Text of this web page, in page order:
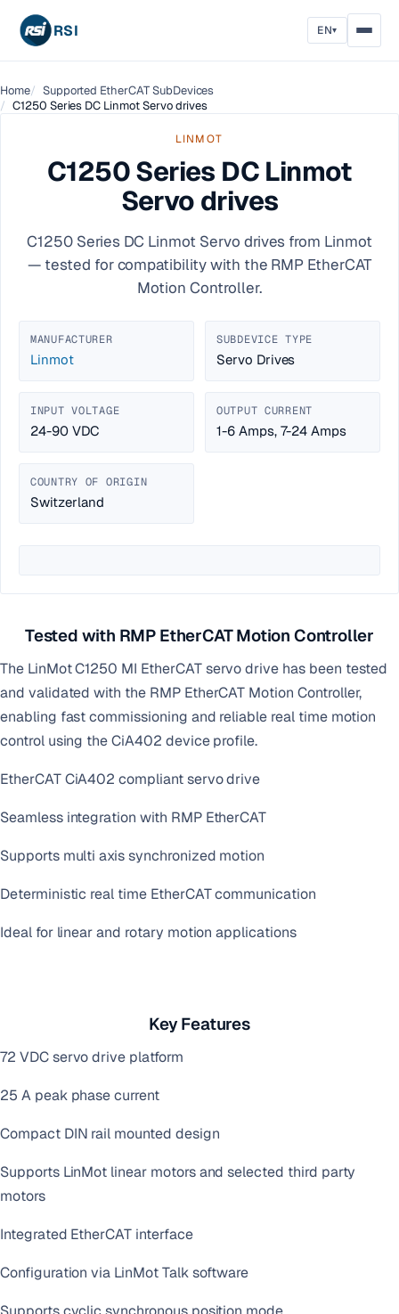
RSI EN▾
Home
Supported EtherCAT SubDevices
C1250 Series DC Linmot Servo drives
LINMOT
C1250 Series DC Linmot
Servo drives
C1250 Series DC Linmot Servo drives from Linmot
— tested for compatibility with the RMP EtherCAT
Motion Controller.
MANUFACTURER
Linmot
SUBDEVICE TYPE
Servo Drives
INPUT VOLTAGE
24-90 VDC
OUTPUT CURRENT
1-6 Amps, 7-24 Amps
COUNTRY OF ORIGIN
Switzerland
Tested with RMP EtherCAT Motion Controller
The LinMot C1250 MI EtherCAT servo drive has been tested
and validated with the RMP EtherCAT Motion Controller,
enabling fast commissioning and reliable real time motion
control using the CiA402 device profile.
EtherCAT CiA402 compliant servo drive
Seamless integration with RMP EtherCAT
Supports multi axis synchronized motion
Deterministic real time EtherCAT communication
Ideal for linear and rotary motion applications
Key Features
72 VDC servo drive platform
25 A peak phase current
Compact DIN rail mounted design
Supports LinMot linear motors and selected third party
motors
Integrated EtherCAT interface
Configuration via LinMot Talk software